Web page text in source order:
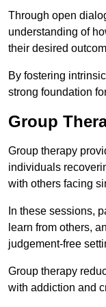
Through open
understanding of
their desired
By fostering
strong foundation
Group
Group therapy
individuals
with others facing
In these sessions,
learn from others,
judgement-free
Group therapy
with addiction and